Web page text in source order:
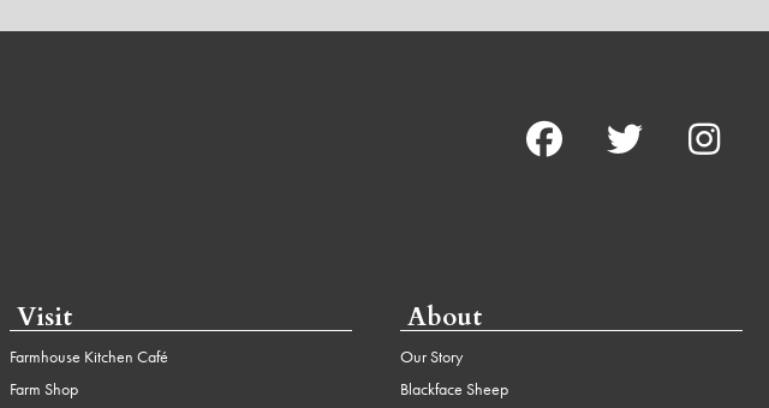
Visit
Farmhouse Kitchen Café
Farm Shop
About
Our Story
Blackface Sheep